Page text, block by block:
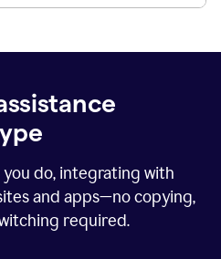
do, integrating with
and apps—no copying,
required.